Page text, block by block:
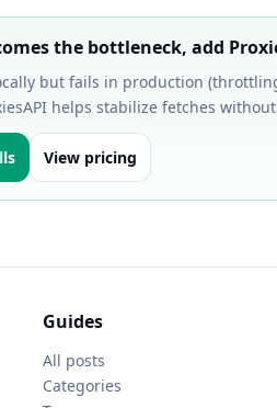
the bottleneck, add
but fails in production
helps stabilize fetches
View pricing
Guides
All posts
Categories